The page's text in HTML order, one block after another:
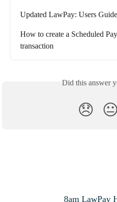
Updated LawPay: Users Guide
How to create a Scheduled
transaction
Did this answer
😞 😐
8am LawPay